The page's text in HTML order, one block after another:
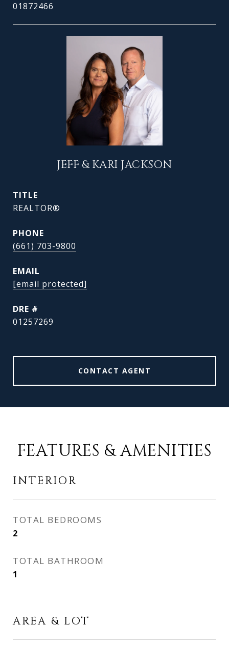
01872466
JEFF & KARI JACKSON
TITLE
REALTOR®
PHONE
(661) 703-9800
EMAIL
[email protected]
DRE #
01257269
CONTACT AGENT
FEATURES & AMENITIES
INTERIOR
TOTAL BEDROOMS
2
TOTAL BATHROOM
1
AREA & LOT